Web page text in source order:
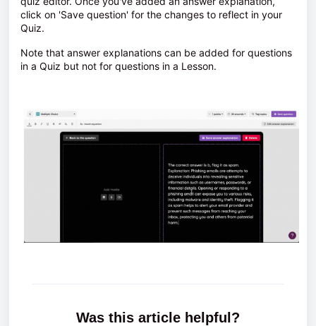
click on 'Save question' for the changes to reflect in your
Quiz.
Note that answer explanations can be added for questions
in a Quiz but not for questions in a Lesson.
Was this article helpful?